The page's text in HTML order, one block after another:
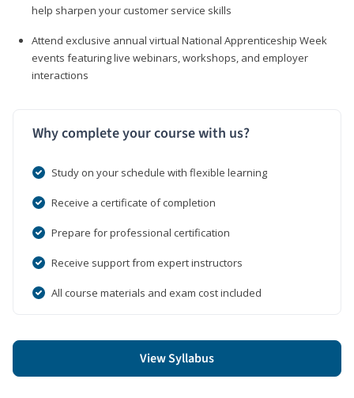
help sharpen your customer service skills
Attend exclusive annual virtual National Apprenticeship Week
events featuring live webinars, workshops, and employer
interactions
Why complete your course with us?
Study on your schedule with flexible learning
Receive a certificate of completion
Prepare for professional certification
Receive support from expert instructors
All course materials and exam cost included
View Syllabus